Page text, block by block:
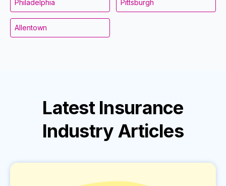
Philadelphia Pittsburgh
Allentown
Latest Insurance
Industry Articles